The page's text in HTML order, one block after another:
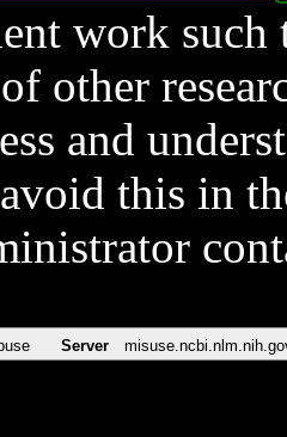
work such
other
and
this in
Server